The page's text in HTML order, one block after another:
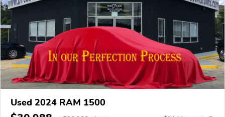
Used 2024 RAM 1500